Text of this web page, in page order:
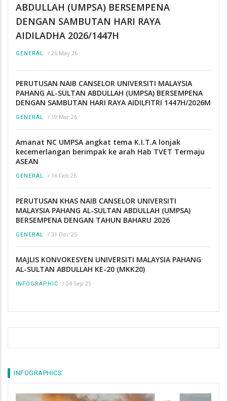
ABDULLAH (UMPSA) BERSEMPENA
DENGAN SAMBUTAN HARI RAYA
AIDILADHA 2026/1447H
GENERAL / 26 May 26
PERUTUSAN NAIB CANSELOR UNIVERSITI MALAYSIA
PAHANG AL-SULTAN ABDULLAH (UMPSA) BERSEMPENA
DENGAN SAMBUTAN HARI RAYA AIDILFITRI 1447H/2026M
GENERAL / 19 Mar 26
Amanat NC UMPSA angkat tema K.I.T.A lonjak
kecemerlangan berimpak ke arah Hab TVET Termaju
ASEAN
GENERAL / 16 Feb 26
PERUTUSAN KHAS NAIB CANSELOR UNIVERSITI
MALAYSIA PAHANG AL-SULTAN ABDULLAH (UMPSA)
BERSEMPENA DENGAN TAHUN BAHARU 2026
GENERAL / 31 Dec 25
MAJLIS KONVOKESYEN UNIVERSITI MALAYSIA PAHANG
AL-SULTAN ABDULLAH KE-20 (MKK20)
INFOGRAPHIC / 04 Sep 25
INFOGRAPHICS